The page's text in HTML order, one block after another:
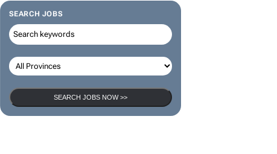
SEARCH JOBS
SEARCH JOBS NOW >>